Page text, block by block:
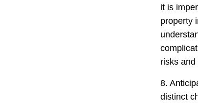
it is
property
risks
8.
distinct